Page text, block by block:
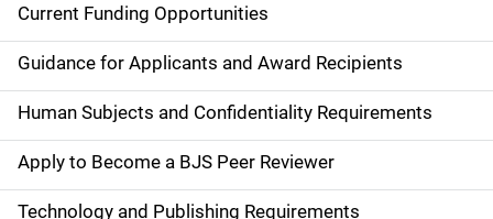
S
i
d
e
n
Current Funding Opportunities
Guidance for Applicants and Award Recipients
Human Subjects and Confidentiality Requirements
Apply to Become a BJS Peer Reviewer
Technology and Publishing Requirements